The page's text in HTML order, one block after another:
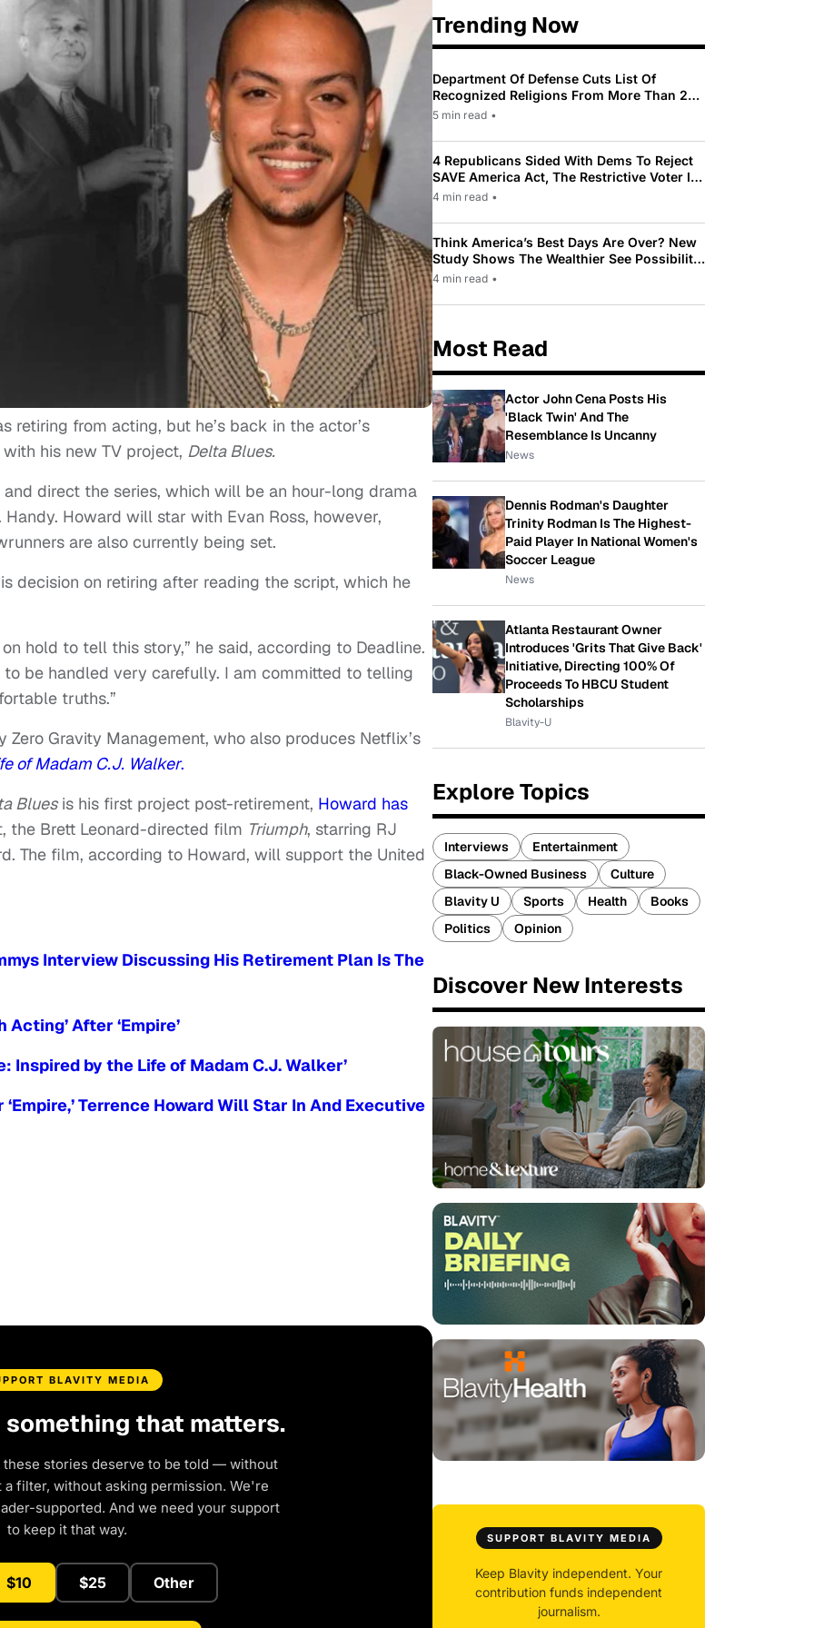
retiring from acting, but he’s back in the actor’s
his new TV project, Delta Blues.
direct the series, which will be an hour-long drama
Howard will star with Evan Ross, however,
are also currently being set.
decision on retiring after reading the script, which he
hold to tell this story,” he said, according to Deadline.
to be handled very carefully. I am committed to telling
truths.”
Gravity Management, who also produces Netflix’s
of Madam C.J. Walker.
Bluesis his first project post-retirement, Howard has
the Brett Leonard-directed film Triumph, starring RJ
The film, according to Howard, will support the United
Interview Discussing His Retirement Plan Is The
Acting’ After ‘Empire’
Inspired by the Life of Madam C.J. Walker’
Terrence Howard Will Star In And Executive
BLAVITY MEDIA
something that matters.
these stories deserve to be told — without
filter, without asking permission. We're
supported. And we need your support
to keep it that way.
$10 $25 Other
Trending Now
Department Of Defense Cuts List Of
Recognized Religions From More Than 200
To Only 31
5 min read •
4 Republicans Sided With Dems To Reject
SAVE America Act, The Restrictive Voter ID
Law Pushed By Trump
4 min read •
Think America’s Best Days Are Over? New
Study Shows The Wealthier See Possibility
While Most Americans See Decline
4 min read •
Most Read
Actor John Cena Posts His
'Black Twin' And The
Resemblance Is Uncanny
News
Dennis Rodman's Daughter
Trinity Rodman Is The Highest-
Paid Player In National Women's
Soccer League
News
Atlanta Restaurant Owner
Introduces 'Grits That Give Back'
Initiative, Directing 100% Of
Proceeds To HBCU Student
Scholarships
Blavity-U
Explore Topics
Interviews
Entertainment
Black-Owned Business
Culture
Blavity U
Sports Health
Books
Politics
Opinion
Discover New Interests
SUPPORT BLAVITY MEDIA
Keep Blavity independent. Your
contribution funds independent
journalism.